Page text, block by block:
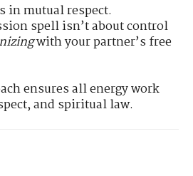
in mutual respect.
spell isn’t about control
with your partner’s free
ensures all energy work
and spiritual law.